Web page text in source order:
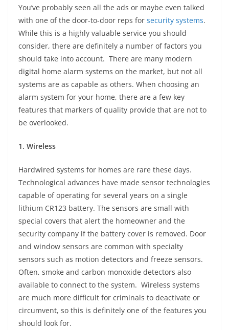
You’ve probably seen all the ads or maybe even talked
with one of the door-to-door reps for security systems.
While this is a highly valuable service you should
consider, there are definitely a number of factors you
should take into account. There are many modern
digital home alarm systems on the market, but not all
systems are as capable as others. When choosing an
alarm system for your home, there are a few key
features that markers of quality provide that are not to
be overlooked.
1. Wireless
Hardwired systems for homes are rare these days.
Technological advances have made sensor technologies
capable of operating for several years on a single
lithium CR123 battery. The sensors are small with
special covers that alert the homeowner and the
security company if the battery cover is removed. Door
and window sensors are common with specialty
sensors such as motion detectors and freeze sensors.
Often, smoke and carbon monoxide detectors also
available to connect to the system. Wireless systems
are much more difficult for criminals to deactivate or
circumvent, so this is definitely one of the features you
should look for.